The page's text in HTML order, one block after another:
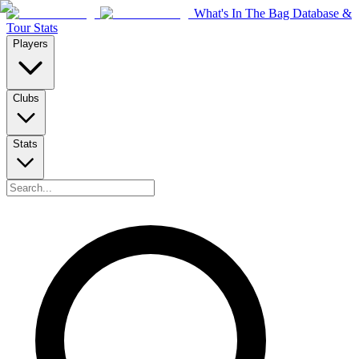
What's In The Bag Database &
Tour Stats
Players
Clubs
Stats